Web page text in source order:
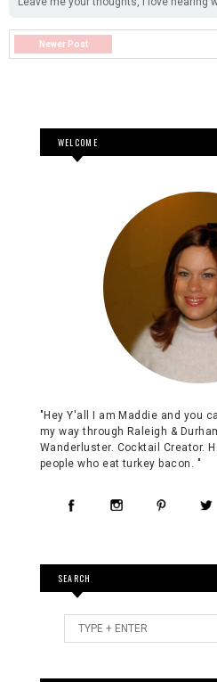
Newer Post
WELCOME
"Hey Y'all I am Maddie and you
my way through Raleigh &
Wanderluster. Cocktail Creator.
people who eat turkey bacon. "
SEARCH